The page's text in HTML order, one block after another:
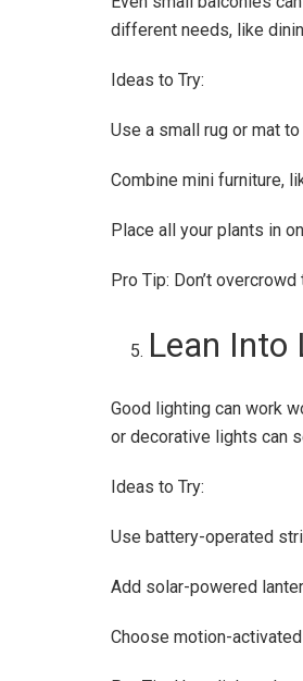
different needs, like
Ideas to Try:
Use a small rug or mat
Combine mini furniture,
Place all your plants in
Pro Tip: Don’t
Lean Into
Good lighting can work
or decorative lights can
Ideas to Try:
Use battery-operated
Add solar-powered
Choose motion-